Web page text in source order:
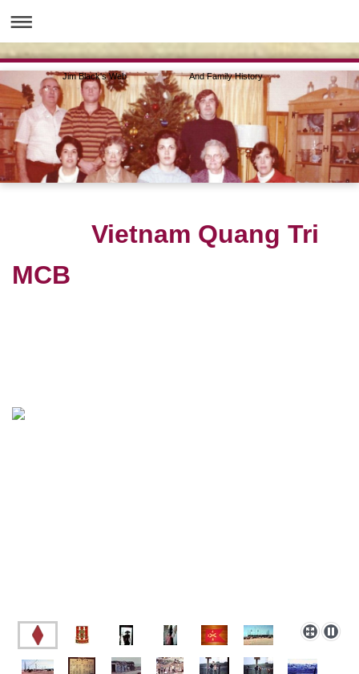
Jim Black's Web And Family History
Vietnam Quang Tri
MCB